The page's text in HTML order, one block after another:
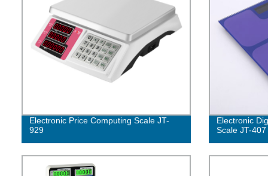
Electronic Price Computing Scale JT-
929
Electronic
Scale JT-407